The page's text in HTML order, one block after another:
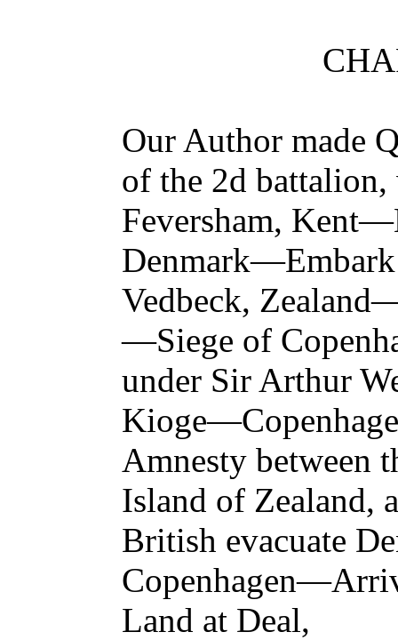
Our Author made
of the 2d
Feversham,
Vedbeck,
—Siege of
under Sir Arthur
Amnesty between
Island of Zealand,
British evacuate
Land at Deal,